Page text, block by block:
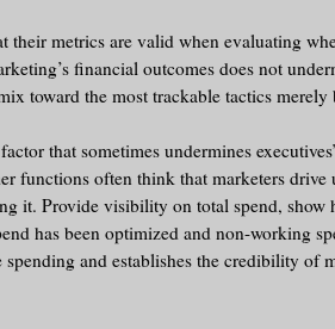
their metrics are valid when evaluating
financial outcomes does not
toward the most trackable tactics
that sometimes undermines
functions often think that marketers
it. Provide visibility on total spend,
has been optimized and non-working
and establishes the credibility of